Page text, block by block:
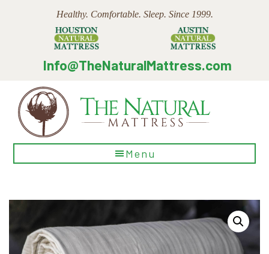
Healthy. Comfortable. Sleep. Since 1999.
Info@TheNaturalMattress.com
The
Mattress
Menu